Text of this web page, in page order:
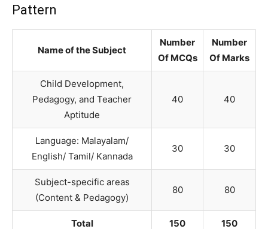
Pattern
Name of the Subject
Number
Of MCQs
Number
Of Marks
Child Development,
Pedagogy, and Teacher
Aptitude
40 40
Language: Malayalam/
English/ Tamil/ Kannada
30 30
Subject-specific areas
(Content & Pedagogy)
80 80
Total 150 150